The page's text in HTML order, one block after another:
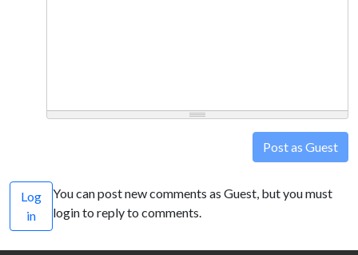
Post as Guest
Log
in
You can post new comments as Guest, but you must
login to reply to comments.